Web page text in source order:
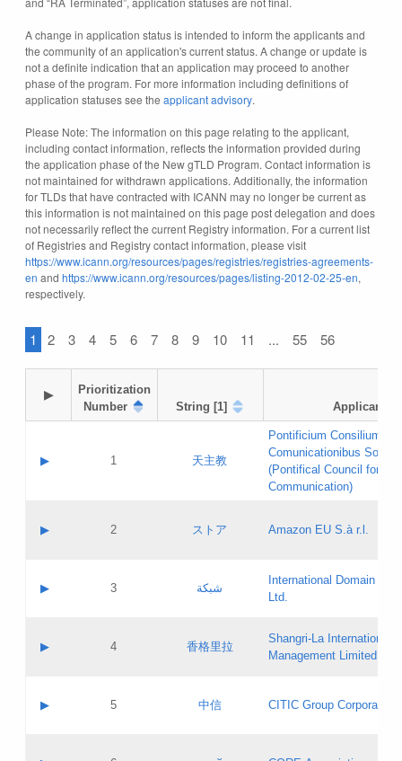
A change in application status is intended to inform the applicants and
the community of an application's current status. A change or update is
not a definite indication that an application may proceed to another
phase of the program. For more information including definitions of
application statuses see the applicant advisory.
Please Note: The information on this page relating to the applicant,
including contact information, reflects the information provided during
the application phase of the New gTLD Program. Contact information is
not maintained for withdrawn applications. Additionally, the information
for TLDs that have contracted with ICANN may no longer be current as
this information is not maintained on this page post delegation and does
not necessarily reflect the current Registry information. For a current list
of Registries and Registry contact information, please visit
https://www.icann.org/resources/pages/registries/registries-agreements-
en and https://www.icann.org/resources/pages/listing-2012-02-25-en,
respectively.
1 2 3 4 5 6 7 8 9 10 11 ... 55 56
▶
Prioritization
Number
String [1] Applicant
▶ 1 天主教
Pontificium Consilium de
Comunicationibus
(Pontifical Council for
Communication)
Contact name:
Evaluation result:
Pass IE
Updates
▶ 2 ストア Amazon EU S.à r.l.
Contact name:
Evaluation result:
Pass IE
GAC EW
▶ 3 شبكة
International Domain
Ltd.
Contact name:
Evaluation result:
Pass IE
▶ 4 香格里拉
Shangri‐La International
Management Limited
Contact name:
▶ 5 中信 CITIC Group Corporation